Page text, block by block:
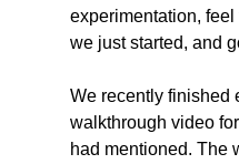
experimentation, feel
we just started, and
We recently finished
walkthrough video
had mentioned. The